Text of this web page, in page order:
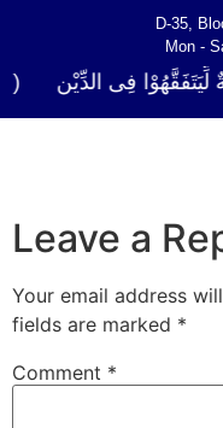
D-35,
Mon -
فِی الدِّیْن (سورة
Leave a
Your email address
fields are marked *
Comment *